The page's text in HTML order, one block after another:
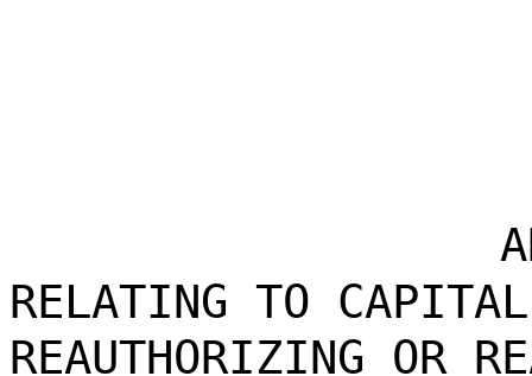
RELATING TO
REAUTHORIZING OR